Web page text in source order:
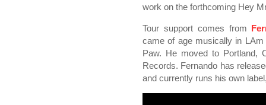
work on the forthcoming Hey
Tour support comes from
came of age musically in
Paw. He moved to Portland,
Records. Fernando has
and currently runs his own